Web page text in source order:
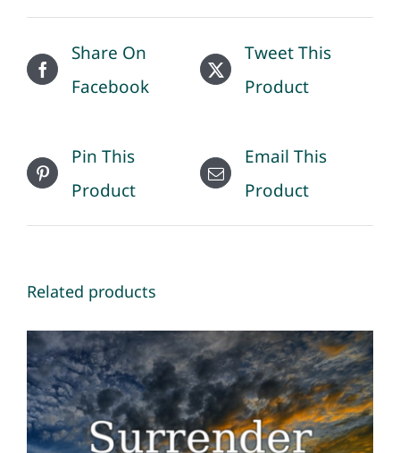
Share On
Facebook
Tweet This
Product
Pin This
Product
Email This
Product
Related products